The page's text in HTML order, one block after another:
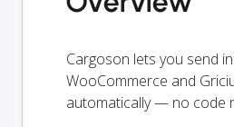
Cargoson lets you send
WooCommerce and
automatically — no code